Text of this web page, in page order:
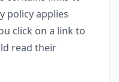
policy applies
click on a link to
read their